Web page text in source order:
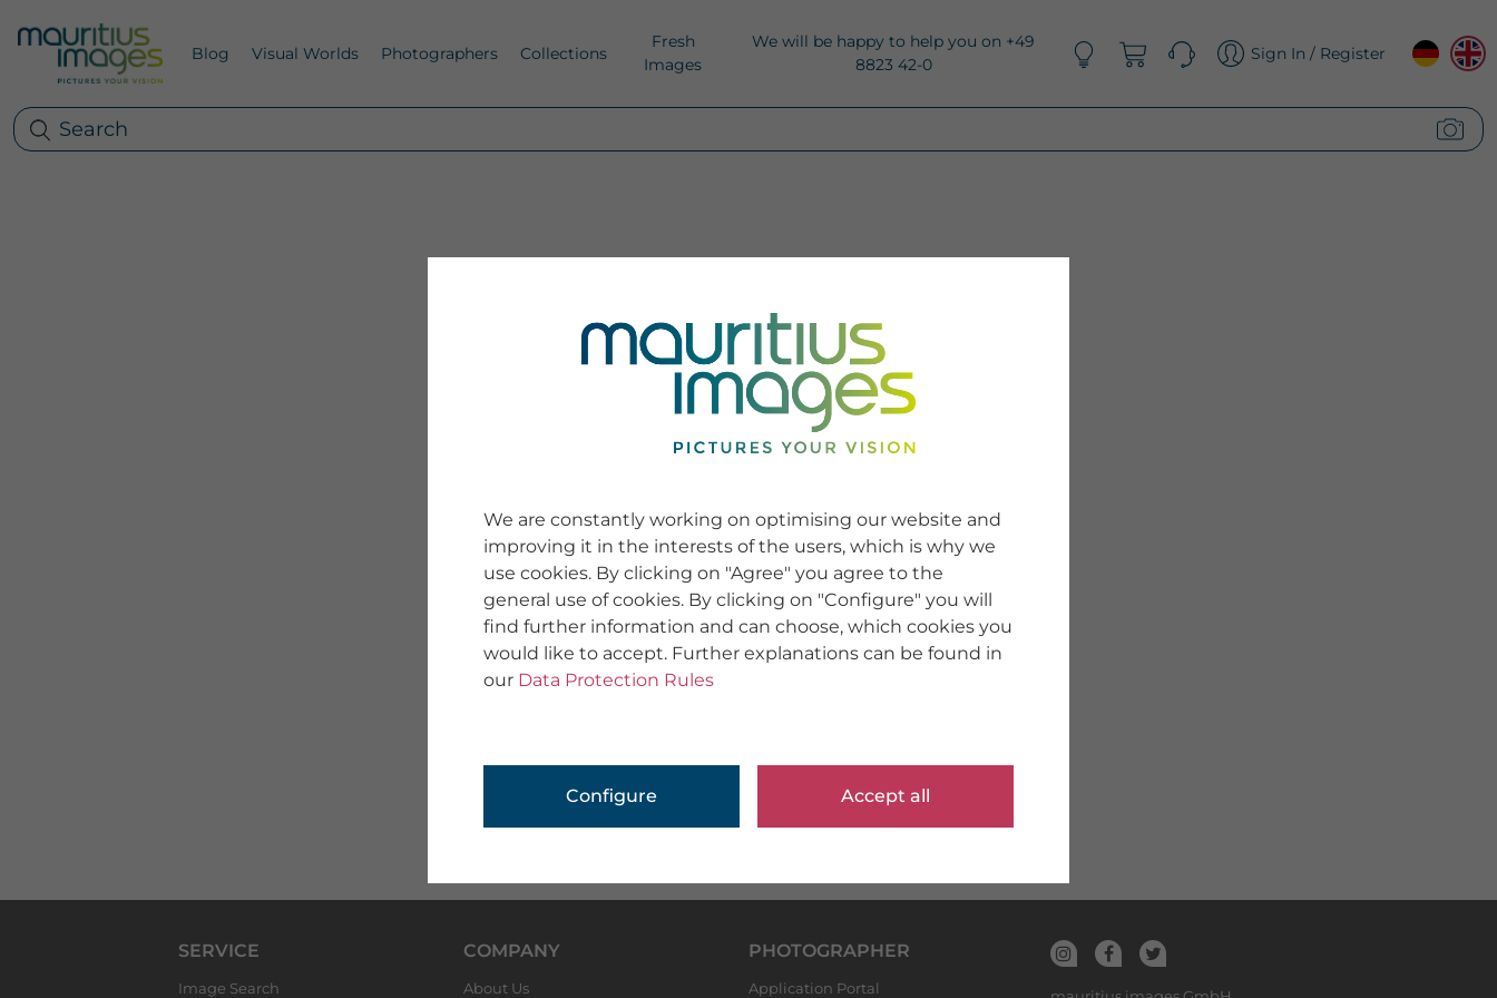
Blog Visual Worlds Photographers Collections
Fresh
Images
We will be happy to help you on +49
8823 42-0
Sign In / Register
SERVICE
Image Search
COMPANY
About Us
PHOTOGRAPHER
Application Portal
We are constantly working on optimising our website and
improving it in the interests of the users, which is why we
use cookies. By clicking on "Agree" you agree to the
general use of cookies. By clicking on "Configure" you will
find further information and can choose, which cookies you
would like to accept. Further explanations can be found in
our Data Protection Rules
Configure Accept all